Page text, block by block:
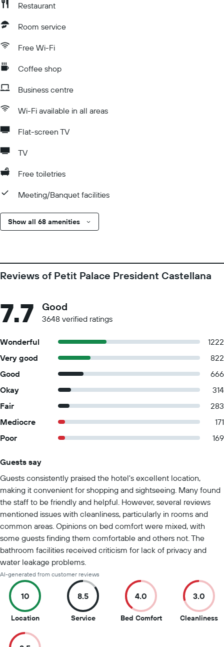
Restaurant
Room service
Free Wi-Fi
Coffee shop
Business centre
Wi-Fi available in all areas
Flat-screen TV
TV
Free toiletries
Meeting/Banquet facilities
Show all 68 amenities
Reviews of Petit Palace President Castellana
7.7 Good
3648 verified ratings
Wonderful
1222
Very good
822
Good
666
Okay
314
Fair
283
Mediocre
171
Poor
169
Guests say
Guests consistently praised the hotel's excellent location,
making it convenient for shopping and sightseeing. Many found
the staff to be friendly and helpful. However, several reviews
mentioned issues with cleanliness, particularly in rooms and
common areas. Opinions on bed comfort were mixed, with
some guests finding them comfortable and others not. The
bathroom facilities received criticism for lack of privacy and
water leakage problems.
AI-generated from customer reviews
10
Location10
of
8.5
Service8.5
4.0
Bed Comfort4
3.0
Cleanliness3